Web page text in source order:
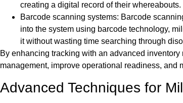
creating a digital record of their whereabouts.
Barcode scanning systems: Barcode
into the system using barcode technology,
it without wasting time searching through
By enhancing tracking with an advanced
management, improve operational readiness, and
Advanced Techniques for